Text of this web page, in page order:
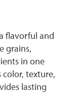
flavorful and
grains,
in one
color, texture,
lasting